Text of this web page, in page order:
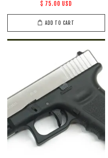
$ 75.00 USD
ADD TO CART